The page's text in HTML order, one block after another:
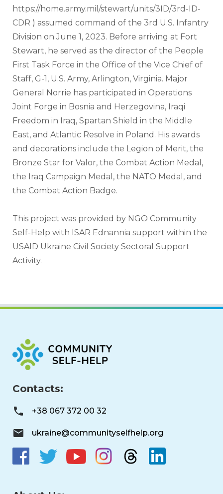
https://home.army.mil/stewart/units/3ID/3rd-ID-
CDR ) assumed command of the 3rd U.S. Infantry
Division on June 1, 2023. Before arriving at Fort
Stewart, he served as the director of the People
First Task Force in the Office of the Vice Chief of
Staff, G-1, U.S. Army, Arlington, Virginia. Major
General Norrie has participated in Operations
Joint Forge in Bosnia and Herzegovina, Iraqi
Freedom in Iraq, Spartan Shield in the Middle
East, and Atlantic Resolve in Poland. His awards
and decorations include the Legion of Merit, the
Bronze Star for Valor, the Combat Action Medal,
the Iraq Campaign Medal, the NATO Medal, and
the Combat Action Badge.
This project was provided by NGO Community
Self-Help with ISAR Ednannia support within the
USAID Ukraine Civil Society Sectoral Support
Activity.
Contacts:
+38 067 372 00 32
ukraine@communityselfhelp.org